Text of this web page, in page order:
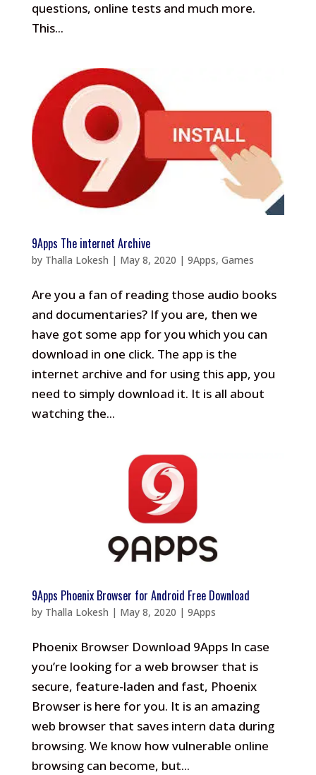
questions, online tests and much more.
This...
9Apps The internet Archive
by Thalla Lokesh | May 8, 2020 | 9Apps, Games
Are you a fan of reading those audio books
and documentaries? If you are, then we
have got some app for you which you can
download in one click. The app is the
internet archive and for using this app, you
need to simply download it. It is all about
watching the...
9Apps Phoenix Browser for Android Free Download
by Thalla Lokesh | May 8, 2020 | 9Apps
Phoenix Browser Download 9Apps In case
you’re looking for a web browser that is
secure, feature-laden and fast, Phoenix
Browser is here for you. It is an amazing
web browser that saves intern data during
browsing. We know how vulnerable online
browsing can become, but...